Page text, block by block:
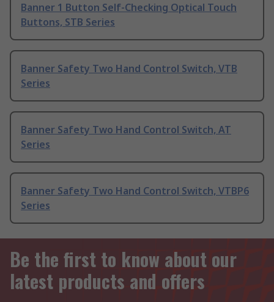
Banner 1 Button Self-Checking Optical Touch
Buttons, STB Series
Banner Safety Two Hand Control Switch, VTB
Series
Banner Safety Two Hand Control Switch, AT
Series
Banner Safety Two Hand Control Switch, VTBP6
Series
Be the first to know about our
latest products and offers